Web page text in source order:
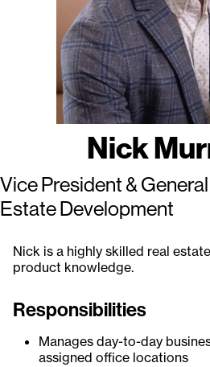
Nick
Vice President &
Estate Development
Nick is a highly skilled real
product knowledge.
Responsibilities
Manages day-to-day
assigned office locations